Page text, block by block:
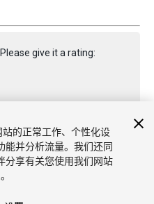
give it a rating:
的正常工作、个性化设
能并分析流量。我们还同
分享有关您使用我们网站